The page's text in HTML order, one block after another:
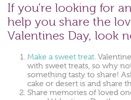
If you’re looking for
help you share the
Valentines Day, look
Make a sweet treat.
with sweet treats, so why
something tasty to share!
cake or desert is and share
Share memories of loved